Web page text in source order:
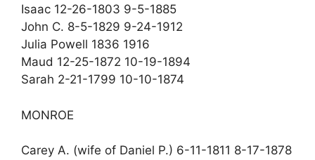
Isaac 12-26-1803 9-5-1885
John C. 8-5-1829 9-24-1912
Julia Powell 1836 1916
Maud 12-25-1872 10-19-1894
Sarah 2-21-1799 10-10-1874
MONROE
Carey A. (wife of Daniel P.) 6-11-1811 8-17-1878